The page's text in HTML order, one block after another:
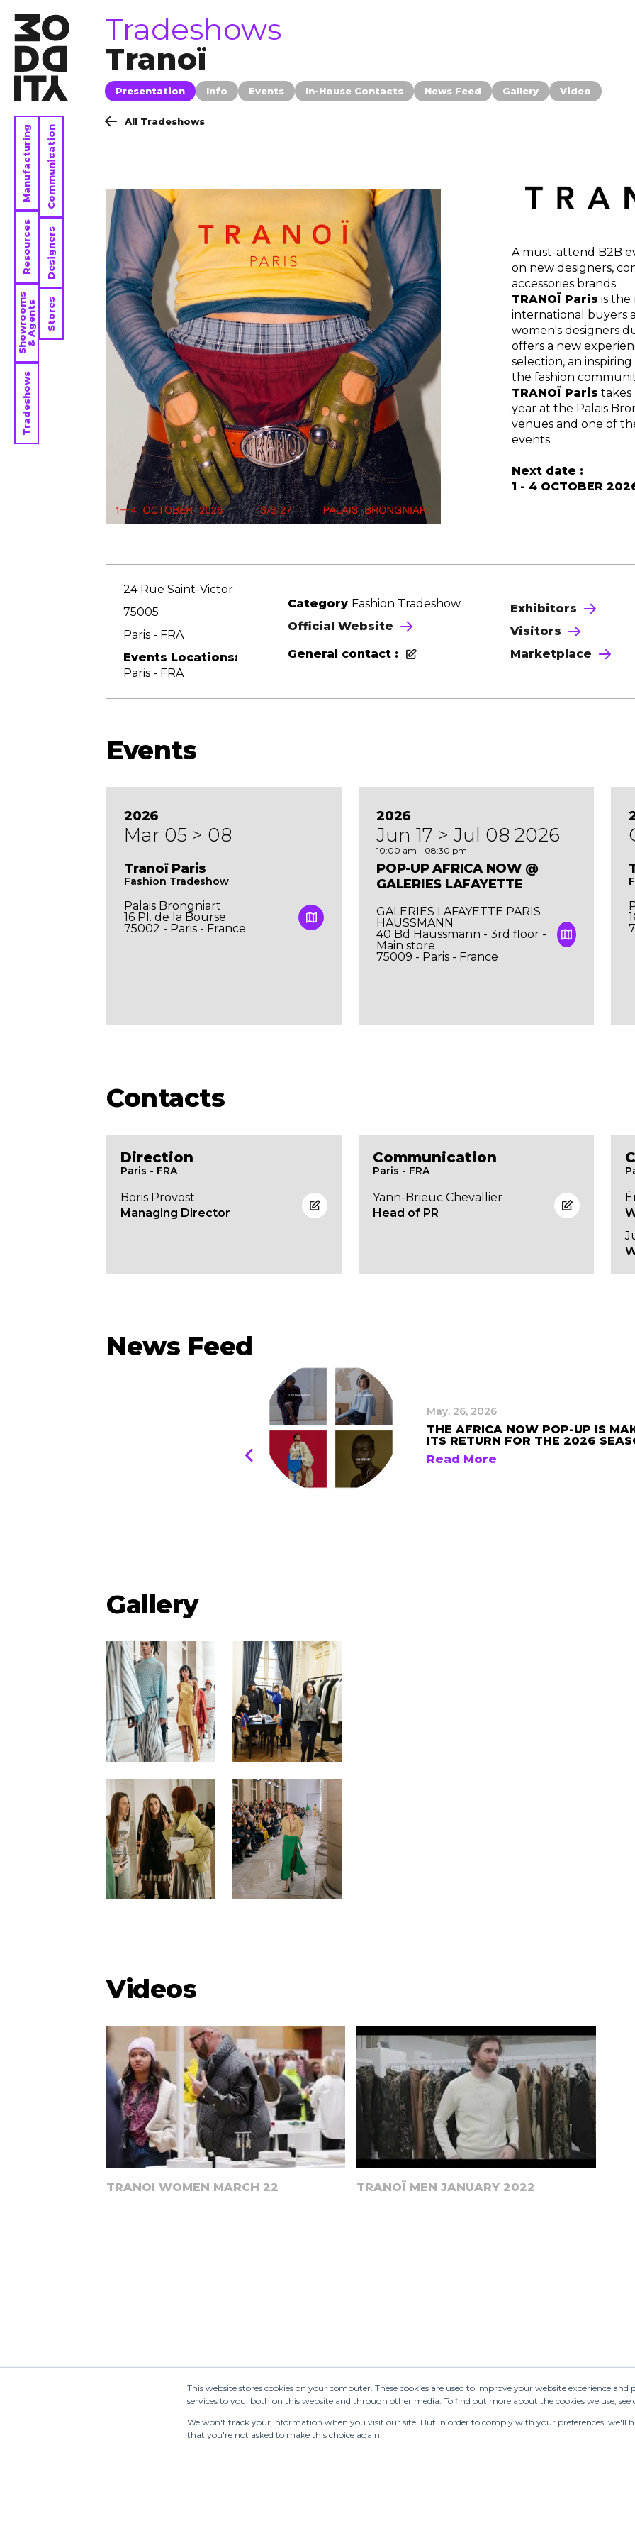
This website stores cookies on your computer. These cookies are used to improve your website experience and
services to you, both on this website and through other media. To find out more about the cookies we use, see
We won't track your information when you visit our site. But in order to comply with your preferences, we'll
that you're not asked to make this choice again.
Tradeshows
Tranoï
Presentation Info Events In-House Contacts News Feed Gallery Video
All Tradeshows
Tradeshows
Showrooms& Agents
Resources
Manufacturing
Stores
Designers
Communication
A must-attend B2B
on new designers,
accessories brands.
TRANOÏ Paris is
international buyers
women's designers
offers a new
selection, an
the fashion
TRANOÏ Paris takes
year at the Palais
venues and one of
events.
Next date :
1 - 4 OCTOBER
24 Rue Saint-Victor
75005
Paris - FRA
Events Locations:
Paris - FRA
Category Fashion Tradeshow
Official Website
General contact :
Exhibitors
Visitors
Marketplace
Events
2026
Mar 05 > 08
Tranoï Paris
Fashion Tradeshow
Palais Brongniart
16 Pl. de la Bourse
75002 - Paris - France
2026
Jun 17 > Jul 08 2026
10:00 am - 08:30 pm
POP-UP AFRICA NOW @
GALERIES LAFAYETTE
GALERIES LAFAYETTE PARIS
HAUSSMANN
40 Bd Haussmann - 3rd floor -
Main store
75009 - Paris - France
Contacts
Direction
Paris - FRA
Boris Provost
Managing Director
Communication
Paris - FRA
Yann-Brieuc Chevallier
Head of PR
News Feed
May. 26, 2026
THE AFRICA NOW POP-UP IS
ITS RETURN FOR THE 2026
Read More
Gallery
Videos
TRANOI WOMEN MARCH 22 TRANOÏ MEN JANUARY 2022